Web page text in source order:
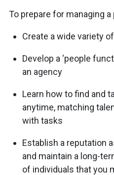
To prepare for managing
Create a wide variety
Develop a ‘people
an agency
Learn how to find and
anytime, matching
with tasks
Establish a reputation
and maintain a long-
of individuals that you